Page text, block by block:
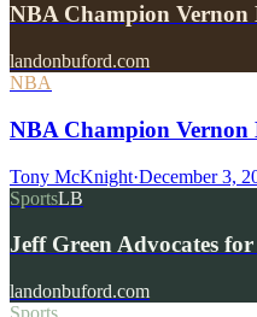
NBA Champion
landonbuford.com
NBA
NBA Champion Vernon
Tony McKnight·December 3,
SportsLB
Jeff Green Advocates
landonbuford.com
Sports